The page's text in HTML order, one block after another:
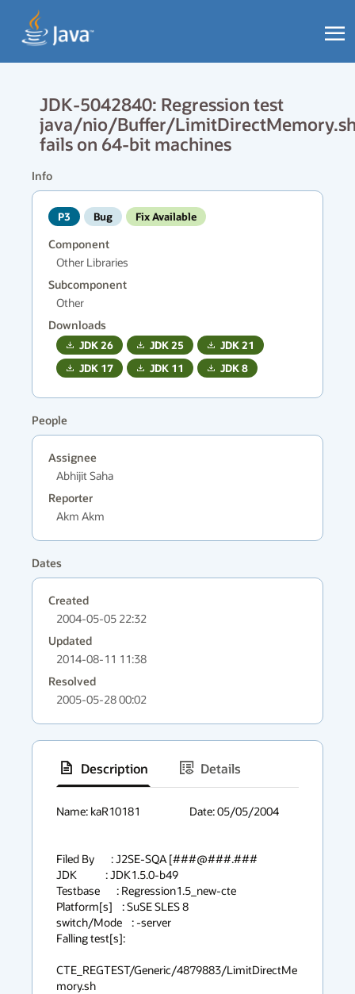
JDK-5042840: Regression test
java/nio/Buffer/
fails on 64-bit machines
Info
P3 Bug Fix Available
Component
Other Libraries
Subcomponent
Other
Downloads
JDK26 JDK25 JDK21
JDK 17 JDK 11 JDK8
People
Assignee
Abhijit Saha
Reporter
Akm Akm
Dates
Created
2004-05-05 22:32
Updated
2014-08-11 11:38
Resolved
2005-05-28 00:02
Description
Details
context
Name: kaR10181			Date: 05/05/2004
Filed By       : J2SE-SQA [###@###.###
JDK            : JDK1.5.0-b49
Testbase       : Regression1.5_new-cte
Platform[s]    : SuSE SLES 8
switch/Mode    : -server
Falling test[s]:
CTE_REGTEST/Generic/4879883/LimitDirectMe
mory.sh